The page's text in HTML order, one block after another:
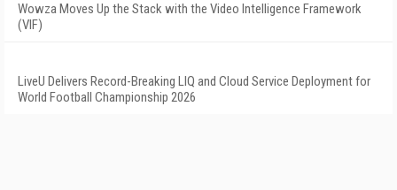
Wowza Moves Up the Stack with the Video Intelligence Framework
(VIF)
LiveU Delivers Record-Breaking LIQ and Cloud Service Deployment for
World Football Championship 2026